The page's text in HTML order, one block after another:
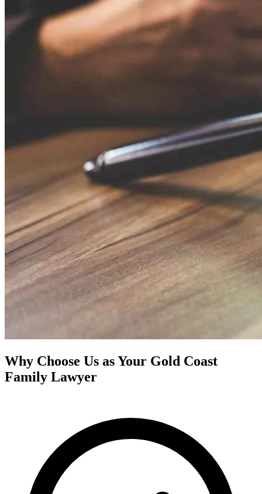
Why Choose Us as Your Gold Coast
Family Lawyer